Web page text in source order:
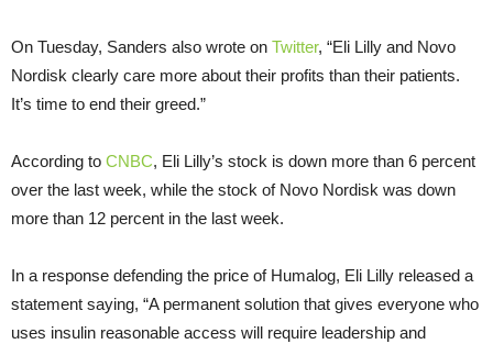
On Tuesday, Sanders also wrote on Twitter, “Eli Lilly and Novo
Nordisk clearly care more about their profits than their patients.
It’s time to end their greed.”
According to CNBC, Eli Lilly’s stock is down more than 6 percent
over the last week, while the stock of Novo Nordisk was down
more than 12 percent in the last week.
In a response defending the price of Humalog, Eli Lilly released a
statement saying, “A permanent solution that gives everyone who
uses insulin reasonable access will require leadership and